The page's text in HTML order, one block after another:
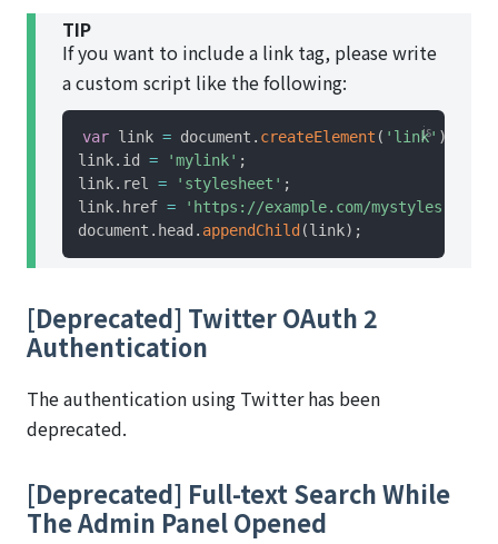
TIP
If you want to include a link tag, please write
a custom script like the following:
var link = document . createElement ( 'link' )
link. id = 'mylink' ;
link. rel = 'stylesheet' ;
link. href = 'https://example.com/mystyles.css'
document . head . appendChild (link) ;
[Deprecated] Twitter OAuth 2
Authentication
The authentication using Twitter has been
deprecated.
[Deprecated] Full-text Search While
The Admin Panel Opened